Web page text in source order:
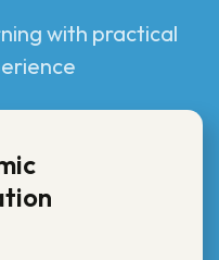
with practical